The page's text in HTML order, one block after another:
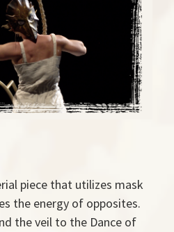
piece that utilizes mask
the energy of opposites.
the veil to the Dance of